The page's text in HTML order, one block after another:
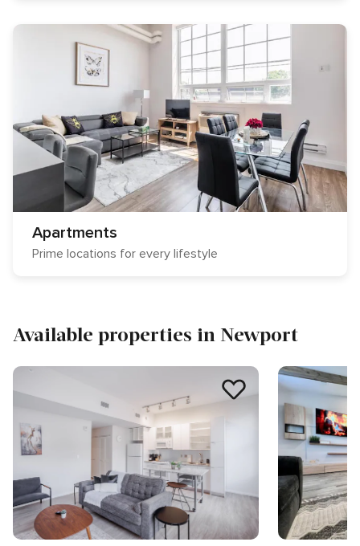
Apartments
Prime locations for every lifestyle
Available properties in Newport